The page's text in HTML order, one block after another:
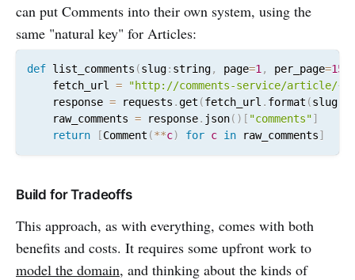
can put Comments into their own system, using the
same "natural key" for Articles:
def list_comments (slug: string, page=1 , per_page=15
    fetch_url
=
"http://comments-service/article/
    response
= requests .get (fetch_url . format (slug
    raw_comments
= response. json( ) [ "comments"]
return
[Comment (**c) for c in raw_comments]
Build for Tradeoffs
This approach, as with everything, comes with both
benefits and costs. It requires some upfront work to
model the domain, and thinking about the kinds of